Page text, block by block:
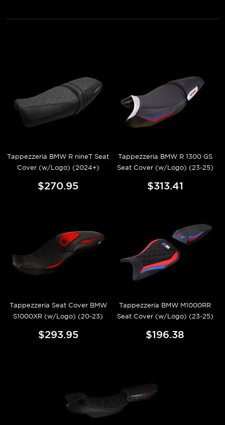
Tappezzeria BMW R nineT Seat
Cover (w/Logo) (2024+)
$270.95
Tappezzeria BMW R 1300 GS
Seat Cover (w/Logo) (23-25)
$313.41
Tappezzeria Seat Cover BMW
S1000XR (w/Logo) (20-23)
$293.95
Tappezzeria BMW M1000RR
Seat Cover (w/Logo) (23-25)
$196.38